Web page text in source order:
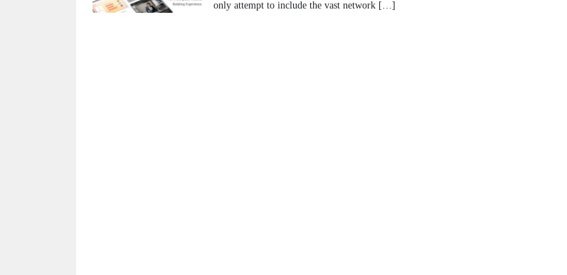
only attempt to include the vast network […]